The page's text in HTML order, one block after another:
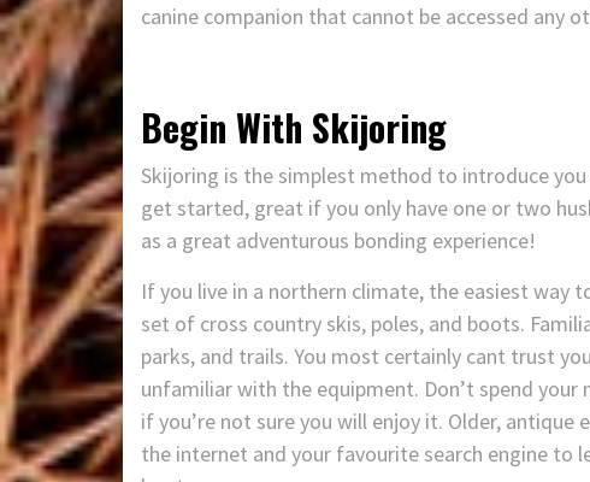
canine companion that cannot be accessed any
Begin With Skijoring
Skijoring is the simplest method to introduce
get started, great if you only have one or two
as a great adventurous bonding experience!
If you live in a northern climate, the easiest way
set of cross country skis, poles, and boots.
parks, and trails. You most certainly cant trust
unfamiliar with the equipment. Don’t spend
if you’re not sure you will enjoy it. Older,
the internet and your favourite search engine to